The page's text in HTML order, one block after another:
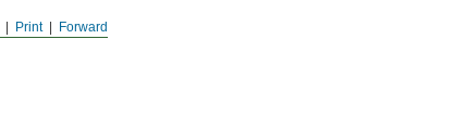
Forward
Print